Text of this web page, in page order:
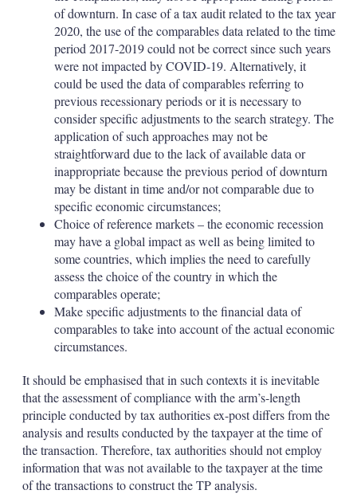
of downturn. In case of a tax audit related to the tax year
2020, the use of the comparables data related to the time
period 2017-2019 could not be correct since such years
were not impacted by COVID-19. Alternatively, it
could be used the data of comparables referring to
previous recessionary periods or it is necessary to
consider specific adjustments to the search strategy. The
application of such approaches may not be
straightforward due to the lack of available data or
inappropriate because the previous period of downturn
may be distant in time and/or not comparable due to
specific economic circumstances;
Choice of reference markets – the economic recession
may have a global impact as well as being limited to
some countries, which implies the need to carefully
assess the choice of the country in which the
comparables operate;
Make specific adjustments to the financial data of
comparables to take into account of the actual economic
circumstances.
It should be emphasised that in such contexts it is inevitable
that the assessment of compliance with the arm’s-length
principle conducted by tax authorities ex-post differs from the
analysis and results conducted by the taxpayer at the time of
the transaction. Therefore, tax authorities should not employ
information that was not available to the taxpayer at the time
of the transactions to construct the TP analysis.